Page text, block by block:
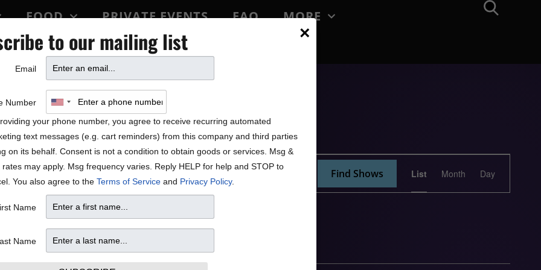
FOOD PRIVATE EVENTS FAQ
MORE
PARTY
Find Shows
Views
Navigation
List Month Day
×
to our mailing list
Email
Number
your phone number, you agree to receive recurring automated
text messages (e.g. cart reminders) from this company and third parties
on its behalf. Consent is not a condition to obtain goods or services. Msg &
rates may apply. Msg frequency varies. Reply HELP for help and STOP to
You also agree to the Terms of Service and Privacy Policy.
Name
Name